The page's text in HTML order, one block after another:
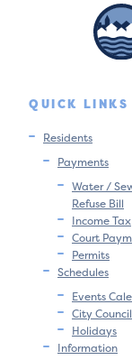
QUICK LINKS
Residents
Payments
Water /
Refuse Bill
Income Tax
Court
Permits
Schedules
Events
City
Holidays
Information